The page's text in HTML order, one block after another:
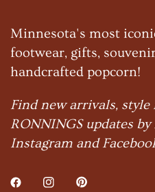
Minnesota's most
footwear, gifts,
handcrafted popcorn!
Find new arrivals,
RONNINGS updates
Instagram and